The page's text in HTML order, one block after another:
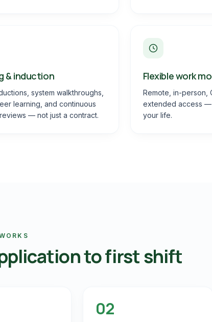
& induction
system walkthroughs,
learning, and continuous
— not just a contract.
Flexible work
Remote, in-person,
extended access —
your life.
to first shift
02